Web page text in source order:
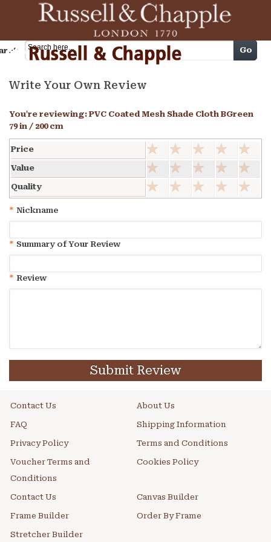
Cart Go
Write Your Own Review
You're reviewing: PVC Coated Mesh Shade Cloth BGreen
79 in / 200 cm
Price
Value
Quality
* Nickname
* Summary of Your Review
* Review
Submit Review
Contact Us About Us
FAQ Shipping Information
Privacy Policy Terms and Conditions
Voucher Terms and
Conditions
Cookies Policy
Contact Us Canvas Builder
Frame Builder Order By Frame
Stretcher Builder